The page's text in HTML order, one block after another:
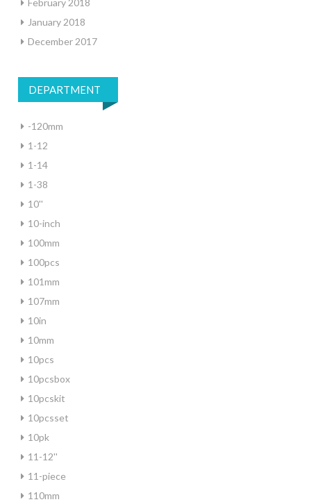
February 2018
January 2018
December 2017
DEPARTMENT
-120mm
1-12
1-14
1-38
10''
10-inch
100mm
100pcs
101mm
107mm
10in
10mm
10pcs
10pcsbox
10pcskit
10pcsset
10pk
11-12''
11-piece
110mm